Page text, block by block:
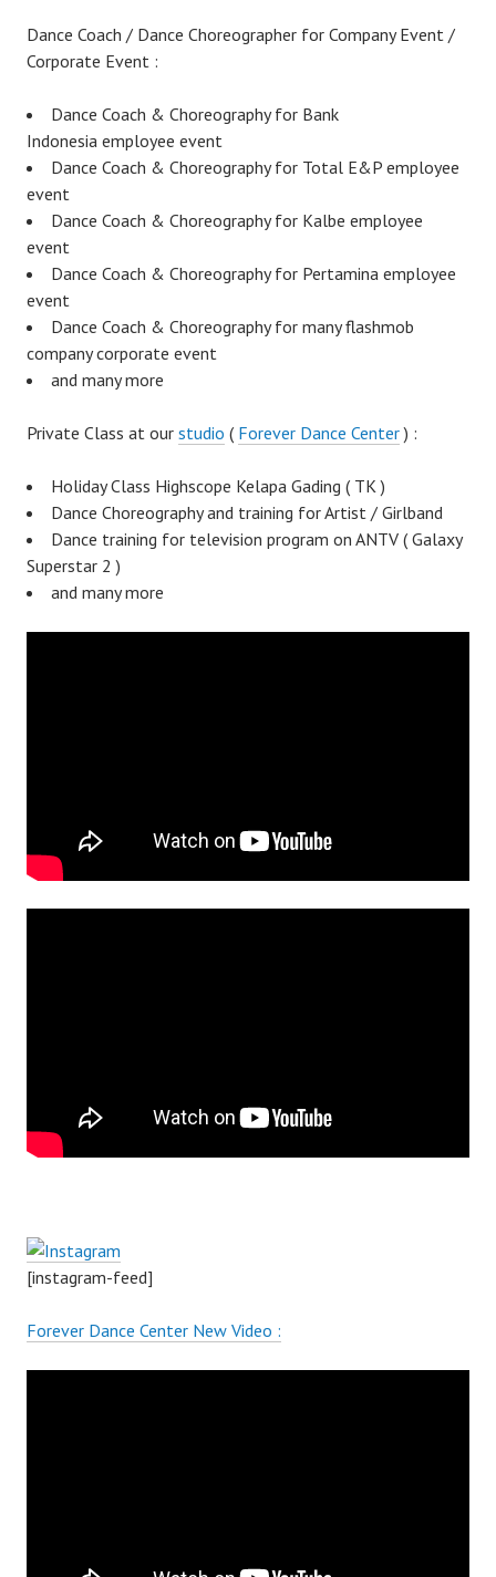
Dance Coach / Dance Choreographer for Company Event /
Corporate Event :
Dance Coach & Choreography for Bank
Indonesia employee event
Dance Coach & Choreography for Total E&P employee
event
Dance Coach & Choreography for Kalbe employee
event
Dance Coach & Choreography for Pertamina employee
event
Dance Coach & Choreography for many flashmob
company corporate event
and many more
Private Class at our studio ( Forever Dance Center) :
Holiday Class Highscope Kelapa Gading ( TK )
Dance Choreography and training for Artist / Girlband
Dance training for television program on ANTV ( Galaxy
Superstar 2 )
and many more
[instagram-feed]
Forever Dance Center New Video :